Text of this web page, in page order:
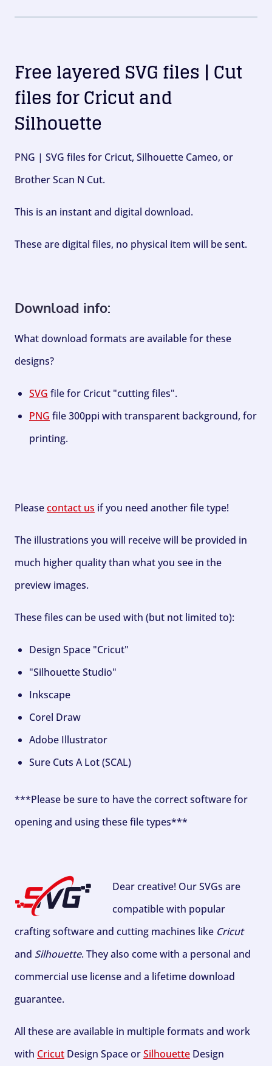
Free layered SVG files | Cut
files for Cricut and
Silhouette
PNG | SVG files for Cricut, Silhouette Cameo, or
Brother Scan N Cut.
This is an instant and digital download.
These are digital files, no physical item will be sent.
Download info:
What download formats are available for these
designs?
SVG file for Cricut "cutting files".
PNG file 300ppi with transparent background, for
printing.
Pleasecontact us if you need another file type!
The illustrations you will receive will be provided in
much higher quality than what you see in the
preview images.
These files can be used with (but not limited to):
Design Space "Cricut"
"Silhouette Studio"
Inkscape
Corel Draw
Adobe Illustrator
Sure Cuts A Lot (SCAL)
***Please be sure to have the correct software for
opening and using these file types***
Dear creative! Our SVGs are
compatible with popular
crafting software and cutting machines like Cricut
and Silhouette. They also come with a personal and
commercial use license and a lifetime download
guarantee.
All these are available in multiple formats and work
with Cricut Design Space orSilhouette Design